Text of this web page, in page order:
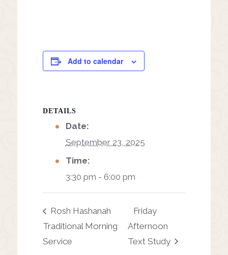
Add to calendar
DETAILS
Date:
September 23, 2025
Time:
3:30 pm - 6:00 pm
Rosh Hashanah
Traditional Morning
Service
Friday
Afternoon
Text Study